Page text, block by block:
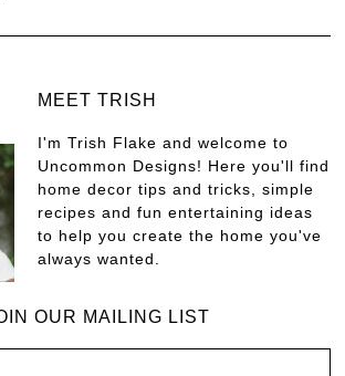
MEET TRISH
I'm Trish Flake and welcome to
Uncommon Designs! Here you'll find
home decor tips and tricks, simple
recipes and fun entertaining ideas
to help you create the home you've
always wanted.
OUR MAILING LIST